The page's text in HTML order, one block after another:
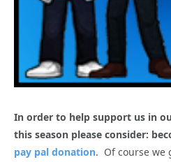
In order to help support us in
this season please consider:
pay pal donation. Of course we